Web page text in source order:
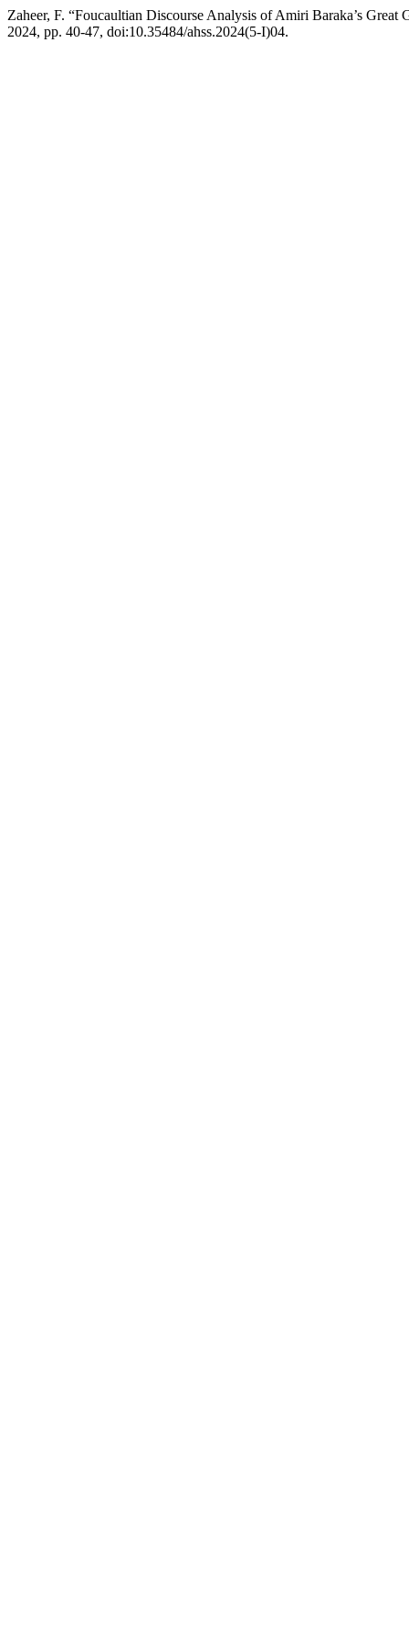
Zaheer, F. “Foucaultian Discourse Analysis of Amiri Baraka’s
2024, pp. 40-47, doi:10.35484/ahss.2024(5-I)04.